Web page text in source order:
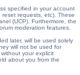
specified in your account
requests, etc). These
(UCP). Furthermore, the
moderation features.
later, will be used solely
will not be used for
your explicit
about you from the